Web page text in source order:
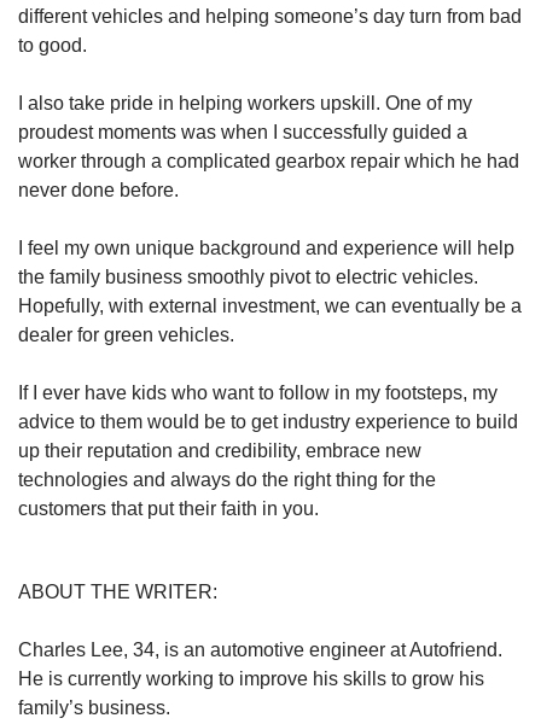
different vehicles and helping someone’s day turn from bad
to good.
I also take pride in helping workers upskill. One of my
proudest moments was when I successfully guided a
worker through a complicated gearbox repair which he had
never done before.
I feel my own unique background and experience will help
the family business smoothly pivot to electric vehicles.
Hopefully, with external investment, we can eventually be a
dealer for green vehicles.
If I ever have kids who want to follow in my footsteps, my
advice to them would be to get industry experience to build
up their reputation and credibility, embrace new
technologies and always do the right thing for the
customers that put their faith in you.
ABOUT THE WRITER:
Charles Lee, 34, is an automotive engineer at Autofriend.
He is currently working to improve his skills to grow his
family’s business.